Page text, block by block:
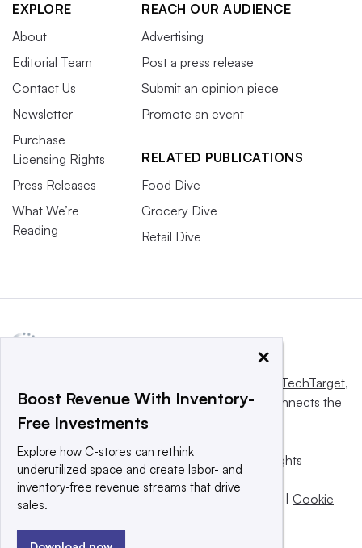
EXPLORE
About
Editorial Team
Contact Us
Newsletter
Purchase
Licensing Rights
Press Releases
What We’re
Reading
REACH OUR AUDIENCE
Advertising
Post a press release
Submit an opinion piece
Promote an event
RELATED PUBLICATIONS
Food Dive
Grocery Dive
Retail Dive
Informa TechTarget,
a global network that informs, influences and connects the
world’s technology buyers and sellers.
© 2025 TechTarget, Inc. or its subsidiaries. All rights
reserved. An Informa PLC company.
Privacy policy
Cookie
×
Boost Revenue With Inventory-
Free Investments
Explore how C-stores can rethink
underutilized space and create labor- and
inventory-free revenue streams that drive
sales.